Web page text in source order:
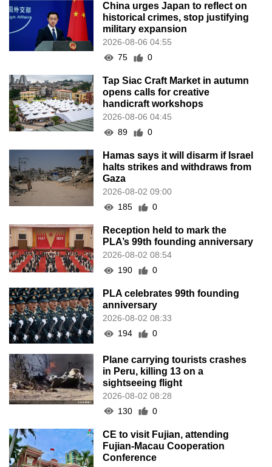
China urges Japan to reflect on
historical crimes, stop justifying
military expansion
2026-08-06 04:55
75
0
Tap Siac Craft Market in autumn
opens calls for creative
handicraft workshops
2026-08-06 04:45
89
0
Hamas says it will disarm if Israel
halts strikes and withdraws from
Gaza
2026-08-02 09:00
185
0
Reception held to mark the
PLA’s 99th founding anniversary
2026-08-02 08:54
190
0
PLA celebrates 99th founding
anniversary
2026-08-02 08:33
194
0
Plane carrying tourists crashes
in Peru, killing 13 on a
sightseeing flight
2026-08-02 08:28
130
0
CE to visit Fujian, attending
Fujian-Macau Cooperation
Conference